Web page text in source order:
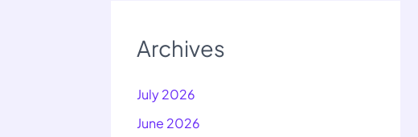
Archives
July 2026
June 2026